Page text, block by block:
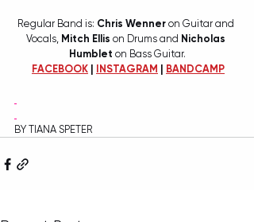
Regular Band is: Chris Wenner on Guitar and
Vocals, Mitch Ellis on Drums and Nicholas
Humblet on Bass Guitar.
FACEBOOK
INSTAGRAM BANDCAMP
BY TIANA SPETER